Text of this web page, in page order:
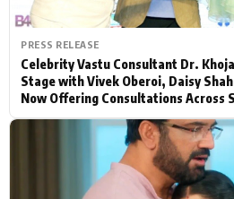
PRESS RELEASE
Celebrity Vastu Consultant Dr.
Stage with Vivek Oberoi, Daisy
Now Offering Consultations Across